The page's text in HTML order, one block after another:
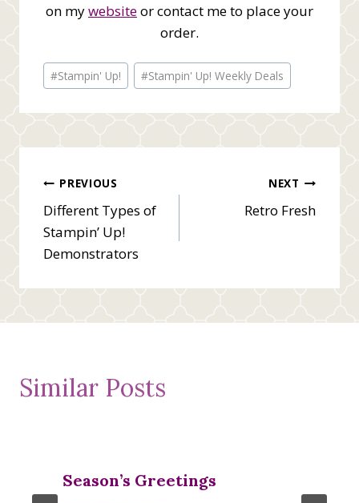
on mywebsiteor contact me to place your
order.
Post
Tags:
#Stampin' Up! #Stampin' Up! Weekly Deals
Post
navigation
PREVIOUS
Different Types of
Stampin’ Up!
Demonstrators
NEXT
Retro Fresh
Similar Posts
Season’s Greetings